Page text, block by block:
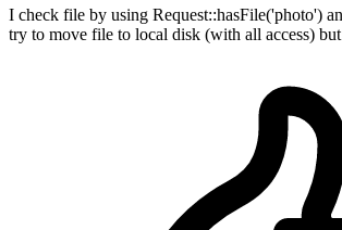
I check file by using Request::hasFile('photo')
try to move file to local disk (with all access)